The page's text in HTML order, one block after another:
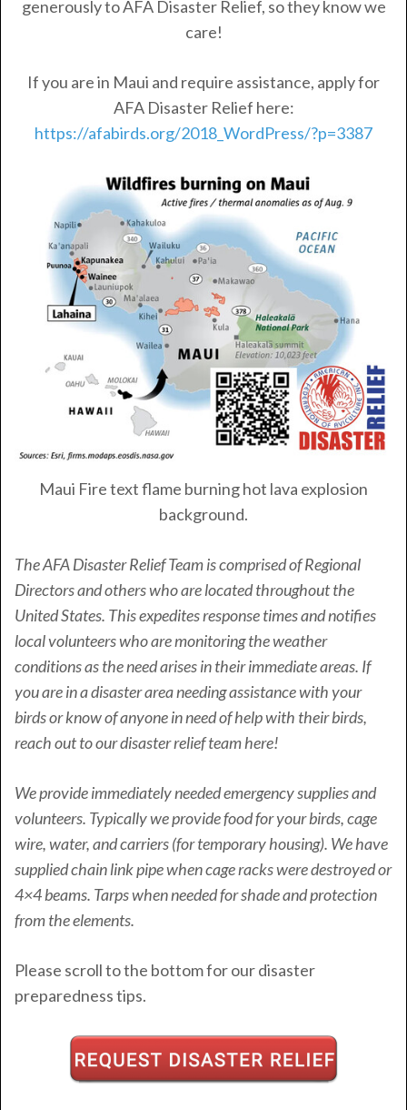
generously to AFA Disaster Relief, so they know we
care!
If you are in Maui and require assistance, apply for
AFA Disaster Relief here:
https://afabirds.org/2018_WordPress/?p=3387
Maui Fire text flame burning hot lava explosion
background.
The AFA Disaster Relief Team is comprised of Regional
Directors and others who are located throughout the
United States. This expedites response times and notifies
local volunteers who are monitoring the weather
conditions as the need arises in their immediate areas. If
you are in a disaster area needing assistance with your
birds or know of anyone in need of help with their birds,
reach out to our disaster relief team here!
We provide immediately needed emergency supplies and
volunteers. Typically we provide food for your birds, cage
wire, water, and carriers (for temporary housing). We have
supplied chain link pipe when cage racks were destroyed or
4×4 beams. Tarps when needed for shade and protection
from the elements.
Please scroll to the bottom for our disaster
preparedness tips.